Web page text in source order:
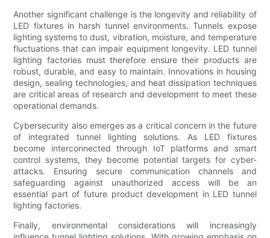
Another significant challenge is the longevity and reliability of
LED fixtures in harsh tunnel environments. Tunnels expose
lighting systems to dust, vibration, moisture, and temperature
fluctuations that can impair equipment longevity. LED tunnel
lighting factories must therefore ensure their products are
robust, durable, and easy to maintain. Innovations in housing
design, sealing technologies, and heat dissipation techniques
are critical areas of research and development to meet these
operational demands.
Cybersecurity also emerges as a critical concern in the future
of integrated tunnel lighting solutions. As LED fixtures
become interconnected through IoT platforms and smart
control systems, they become potential targets for cyber-
attacks. Ensuring secure communication channels and
safeguarding against unauthorized access will be an
essential part of future product development in LED tunnel
lighting factories.
Finally, environmental considerations will increasingly